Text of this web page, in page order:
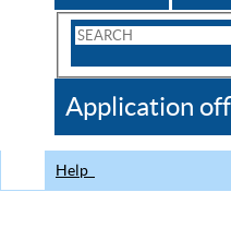
Search
CDC
Application
Help